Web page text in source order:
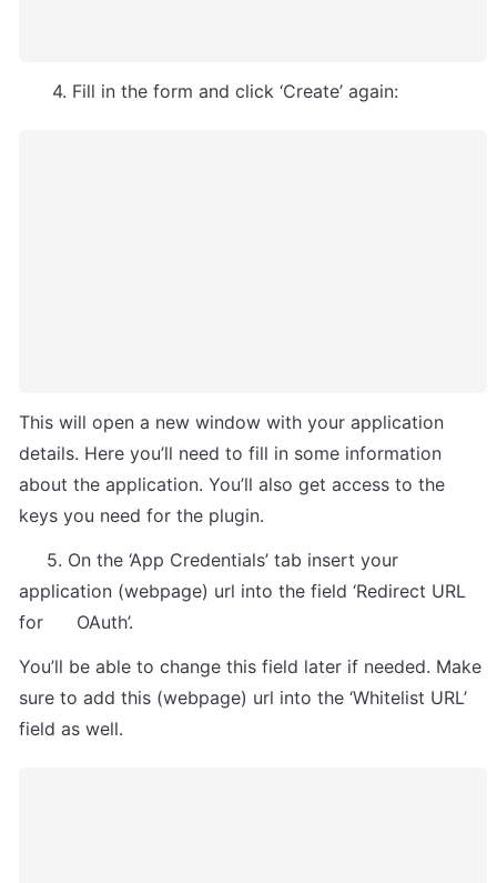
      4. Fill in the form and click ‘Create’ again:
This will open a new window with your application
details. Here you’ll need to fill in some information
about the application. You’ll also get access to the
keys you need for the plugin.
application (webpage) url into the field ‘Redirect URL
for      OAuth’.
You’ll be able to change this field later if needed. Make
sure to add this (webpage) url into the ‘Whitelist URL’
field as well.